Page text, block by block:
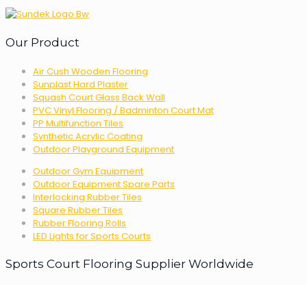
Our Product
Air Cush Wooden Flooring
Sunplast Hard Plaster
Squash Court Glass Back Wall
PVC Vinyl Flooring / Badminton Court Mat
PP Multifunction Tiles
Synthetic Acrylic Coating
Outdoor Playground Equipment
Outdoor Gym Equipment
Outdoor Equipment Spare Parts
Interlocking Rubber Tiles
Square Rubber Tiles
Rubber Flooring Rolls
LED Lights for Sports Courts
Sports Court Flooring Supplier Worldwide